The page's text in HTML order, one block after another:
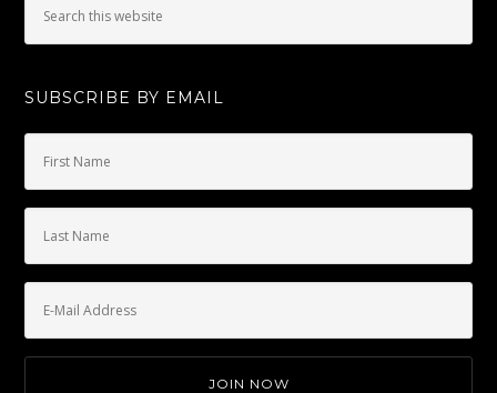
SUBSCRIBE BY EMAIL